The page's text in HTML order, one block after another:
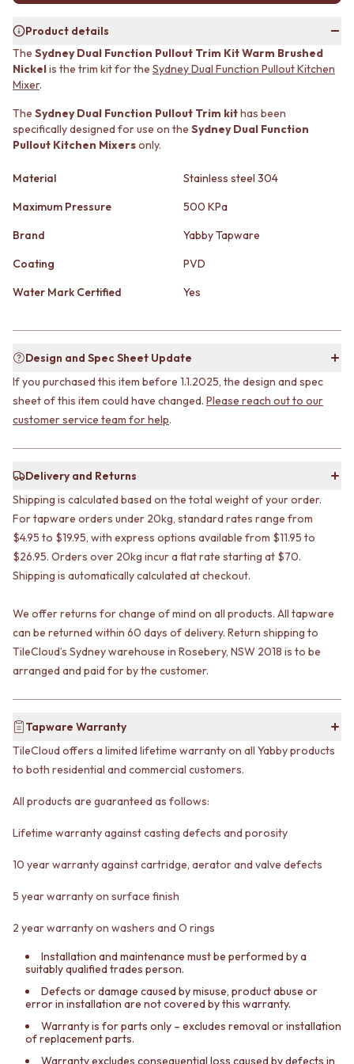
SUBWAY TILES
FEATURE TILES
FLOOR TILES
SIZE
MEDIUM TILES
LARGE TILES
TILE ACCESSORIES
SILICONE
TILE CLEANERS
Shop Tapware
COLOUR
ANTIQUE BRASS
WARM BRUSHED NICKEL
BRUSHED BRASS
GUNMETAL
CHROME
TAPWARE
TAPWARE SETS
WALL MIXERS
TAPS
POT FILLERS
SHOWERS
SHOWER SETS
RAIN SHOWERS
HANDHELD SHOWERS
OUTDOOR SHOWER
OUTDOOR KITCHEN
DOOR HARDWARE
DOOR HANDLES
DOOR HARDWARE
GLASS HARDWARE
DOOR HINGES
TOILET SUITES
TOILET ACCESSORIES
WALL MIRRORS
SHAVING CABINETS
BENCHTOP BASINS
WALL HUNG BASINS
SINGLE SINKS
DOUBLE SINKS
FARMHOUSE SINKS
VANITIES
900 VANITIES
1500 VANITIES
STYLE PACKS
MATERIAL
STONE LOOK TILES
SUBWAY TILES
FLOOR TILES
SIZE
SMALL TILES
LARGE TILES
TILE ACCESSORIES
SILICONE
TILE CLEANERS
TILE SEALERS
Shop Tapware
STAINLESS STEEL
BRUSHED BRASS
MATTE BLACK
GUNMETAL
CHROME
TAPWARE
SINK MIXERS
WALL MIXERS
SPOUTS
TAPS
POT FILLERS
SHOWERS
SHOWER SETS
HANDHELD SHOWERS
OUTDOOR
SHOP ALL
OUTDOOR SHOWER
DOOR HANDLES
FRONT DOOR SETS
DOOR HARDWARE
GLASS HARDWARE
TOILETS
IN WALL TOILETS
MIRRORS
FULL LENGTH MIRRORS
SHAVING CABINETS
BASINS + KITCHEN SINKS
BENCHTOP BASINS
WALL HUNG BASINS
SINGLE SINKS
DOUBLE SINKS
FARMHOUSE SINKS
Product details
The Sydney Dual Function Pullout Trim Kit Warm Brushed
Nickelis the trim kit for the Sydney Dual Function Pullout Kitchen
Mixer.
The Sydney Dual Function Pullout Trim kithas been
specifically designed for use on the Sydney Dual Function
Pullout Kitchen Mixersonly.
Material
Stainless steel 304
Maximum Pressure
500 KPa
Brand
Yabby Tapware
Coating
PVD
Water Mark Certified
Yes
Design and Spec Sheet Update
If you purchased this item before 1.1.2025, the design and spec
sheet of this item could have changed. Please reach out to our
customer service team for help.
Delivery and Returns
Shipping is calculated based on the total weight of your order.
For tapware orders under 20kg, standard rates range from
$4.95 to $19.95, with express options available from $11.95 to
$26.95. Orders over 20kg incur a flat rate starting at $70.
Shipping is automatically calculated at checkout.
We offer returns for change of mind on all products. All tapware
can be returned within 60 days of delivery. Return shipping to
TileCloud’s Sydney warehouse in Rosebery, NSW 2018 is to be
arranged and paid for by the customer.
Tapware Warranty
TileCloud offers a limited lifetime warranty on all Yabby products
to both residential and commercial customers.
All products are guaranteed as follows:
Lifetime warranty against casting defects and porosity
10 year warranty against cartridge, aerator and valve defects
5 year warranty on surface finish
2 year warranty on washers and O rings
Installation and maintenance must be performed by a
suitably qualified trades person.
Defects or damage caused by misuse, product abuse or
error in installation are not covered by this warranty.
Warranty is for parts only – excludes removal or installation
of replacement parts.
Warranty excludes consequential loss caused by defects in